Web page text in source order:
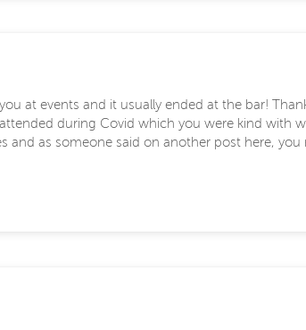
at events and it usually ended at the bar!
during Covid which you were kind with
and as someone said on another post here, you